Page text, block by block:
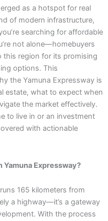
as a hotspot for real
of modern infrastructure,
searching for affordable
not alone—homebuyers
this region for its promising
options. This
the Yamuna Expressway is
estate, what to expect when
the market effectively.
to live in or an investment
with actionable
Expressway?
165 kilometers from
a highway—it’s a gateway
With the process